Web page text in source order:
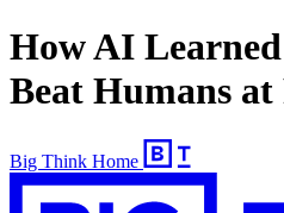
How AI
Beat Humans
Big Think Home